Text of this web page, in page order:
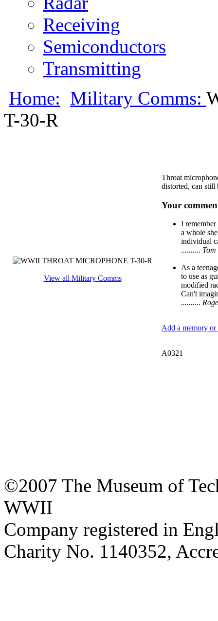
Receiving
Semiconductors
Transmitting
Home: Military Comms:
T-30-R
View all Military Comms
Throat
distorted, can
Your
I
a whole
individual
..........
As a
to use as
modified
Can't
..........
Add a memory
A0321
©2007 The Museum of
WWII
Company registered in
Charity No. 1140352,